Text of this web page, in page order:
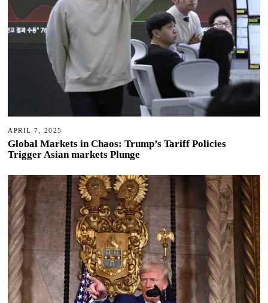
APRIL 7, 2025
Global Markets in Chaos: Trump’s Tariff Policies
Trigger Asian markets Plunge